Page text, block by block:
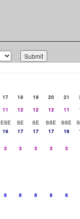
17 18 19 20 21
11 12 12 12 11
ESE SE SE SSE SSE
16 17 17 17 16
3 3 3 3 3
8 8 8 8
8